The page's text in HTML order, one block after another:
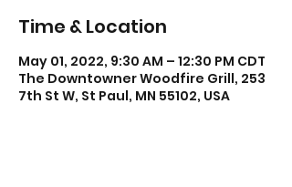
Time & Location
May 01, 2022, 9:30 AM – 12:30 PM CDT
The Downtowner Woodfire Grill, 253
7th St W, St Paul, MN 55102, USA